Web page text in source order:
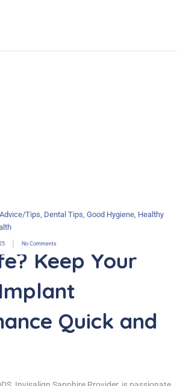
Advice/Tips, Dental Tips, Good Hygiene, Healthy
No Comments
Keep Your
Quick and